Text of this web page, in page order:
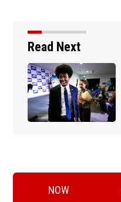
Read Next
NOW